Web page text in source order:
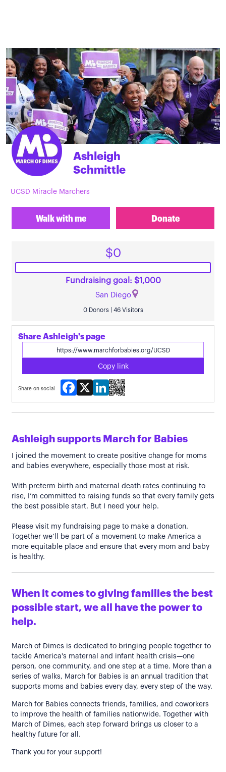
Ashleigh
Schmittle
UCSD Miracle Marchers
Walk with me Donate
$0
Fundraising goal: $1,000
San Diego
0 Donors | 46 Visitors
Share Ashleigh's page
Copy link
Share on social
Facebook
X LinkedIn
Ashleigh supports March for Babies
I joined the movement to create positive change for moms
and babies everywhere, especially those most at risk.
With preterm birth and maternal death rates continuing to
rise, I’m committed to raising funds so that every family gets
the best possible start. But I need your help.
Please visit my fundraising page to make a donation.
Together we’ll be part of a movement to make America a
more equitable place and ensure that every mom and baby
is healthy.
When it comes to giving families the best
possible start, we all have the power to
help.
March of Dimes is dedicated to bringing people together to
tackle America's maternal and infant health crisis—one
person, one community, and one step at a time. More than a
series of walks, March for Babies is an annual tradition that
supports moms and babies every day, every step of the way.
March for Babies connects friends, families, and coworkers
to improve the health of families nationwide. Together with
March of Dimes, each step forward brings us closer to a
healthy future for all.
Thank you for your support!